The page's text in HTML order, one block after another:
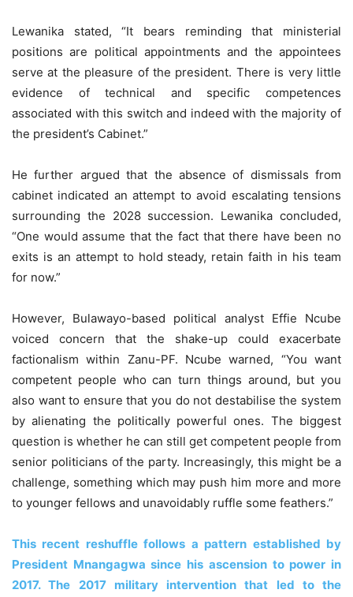
Lewanika stated, “It bears reminding that ministerial
positions are political appointments and the appointees
serve at the pleasure of the president. There is very little
evidence of technical and specific competences
associated with this switch and indeed with the majority of
the president’s Cabinet.”
He further argued that the absence of dismissals from
cabinet indicated an attempt to avoid escalating tensions
surrounding the 2028 succession. Lewanika concluded,
“One would assume that the fact that there have been no
exits is an attempt to hold steady, retain faith in his team
for now.”
However, Bulawayo-based political analyst Effie Ncube
voiced concern that the shake-up could exacerbate
factionalism within Zanu-PF. Ncube warned, “You want
competent people who can turn things around, but you
also want to ensure that you do not destabilise the system
by alienating the politically powerful ones. The biggest
question is whether he can still get competent people from
senior politicians of the party. Increasingly, this might be a
challenge, something which may push him more and more
to younger fellows and unavoidably ruffle some feathers.”
This recent reshuffle follows a pattern established by
President Mnangagwa since his ascension to power in
2017. The 2017 military intervention that led to the